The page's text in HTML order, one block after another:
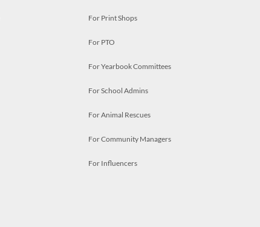
For Print Shops
For PTO
For Yearbook Committees
For School Admins
For Animal Rescues
For Community Managers
For Influencers